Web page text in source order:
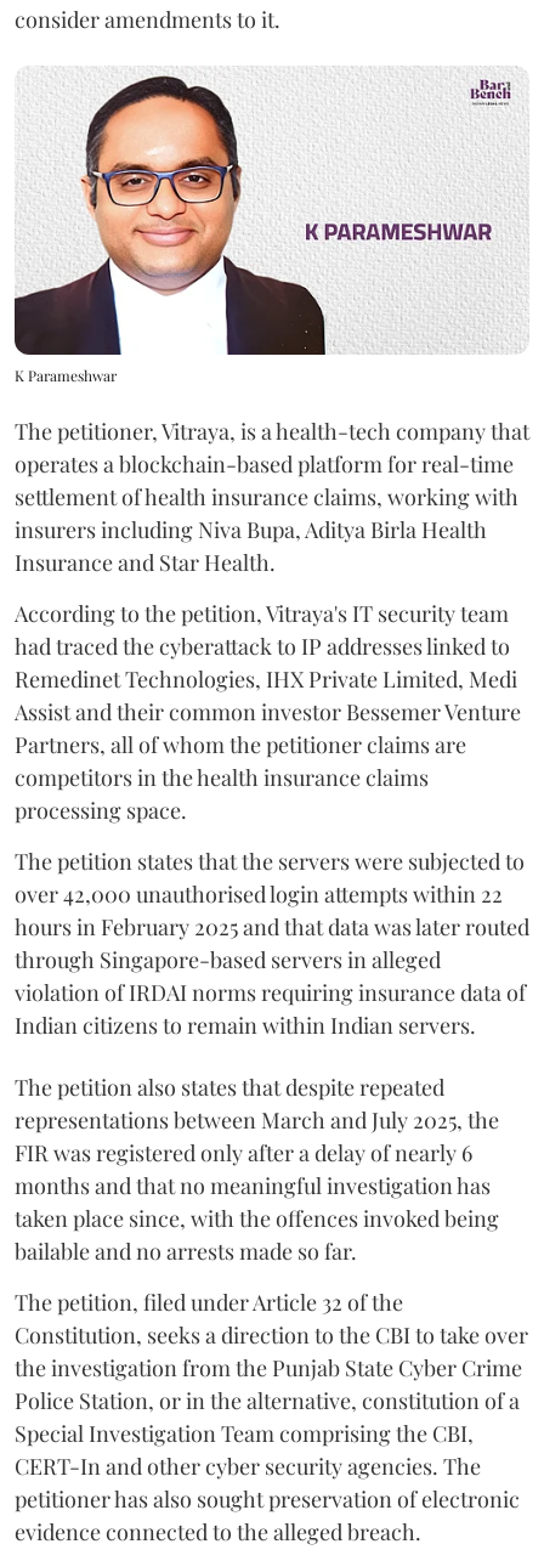
consider amendments to it.
K Parameshwar
The petitioner, Vitraya, is a health-tech company that
operates a blockchain-based platform for real-time
settlement of health insurance claims, working with
insurers including Niva Bupa, Aditya Birla Health
Insurance and Star Health.
According to the petition, Vitraya's IT security team
had traced the cyberattack to IP addresses linked to
Remedinet Technologies, IHX Private Limited, Medi
Assist and their common investor Bessemer Venture
Partners, all of whom the petitioner claims are
competitors in the health insurance claims
processing space.
The petition states that the servers were subjected to
over 42,000 unauthorised login attempts within 22
hours in February 2025 and that data was later routed
through Singapore-based servers in alleged
violation of IRDAI norms requiring insurance data of
Indian citizens to remain within Indian servers.
The petition also states that despite repeated
representations between March and July 2025, the
FIR was registered only after a delay of nearly 6
months and that no meaningful investigation has
taken place since, with the offences invoked being
bailable and no arrests made so far.
The petition, filed under Article 32 of the
Constitution, seeks a direction to the CBI to take over
the investigation from the Punjab State Cyber Crime
Police Station, or in the alternative, constitution of a
Special Investigation Team comprising the CBI,
CERT-In and other cyber security agencies. The
petitioner has also sought preservation of electronic
evidence connected to the alleged breach.